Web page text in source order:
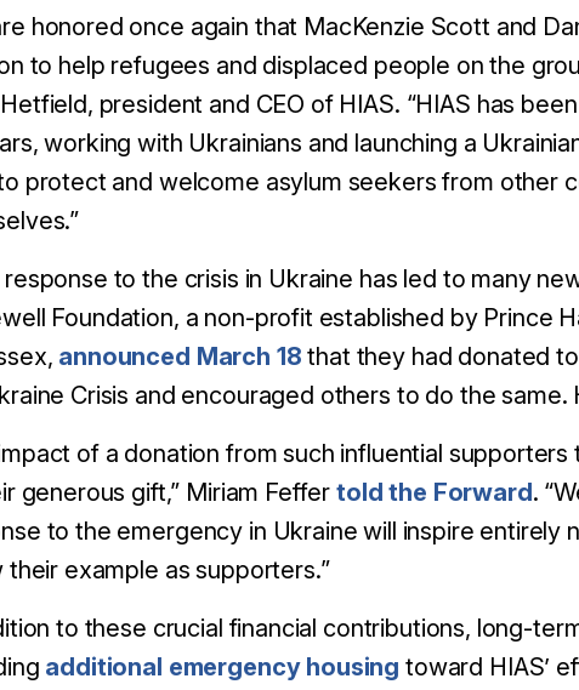
honored once again that MacKenzie Scott and
to help refugees and displaced people on the
president and CEO of HIAS. “HIAS has
working with Ukrainians and launching a
protect and welcome asylum seekers from other
response to the crisis in Ukraine has led to many
Foundation, a non-profit established by Prince
announced March 18 that they had donated
Crisis and encouraged others to do the same.
of a donation from such influential
generous gift,” Miriam Feffertold the Forward.
to the emergency in Ukraine will inspire entirely
their example as supporters.”
to these crucial financial contributions, long-
additional emergency housing toward HIAS’